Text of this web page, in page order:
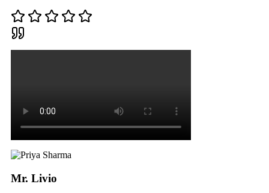
Mr. Livio